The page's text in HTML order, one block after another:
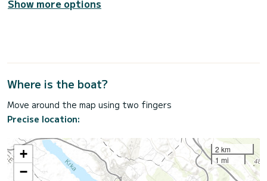
Show more options
Where is the boat?
Move around the map using two fingers
Precise location:
+
−
2 km
1 mi